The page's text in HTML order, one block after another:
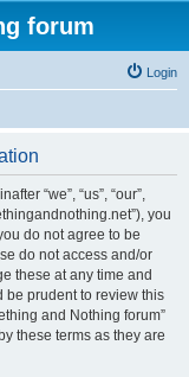
forum
Login
“we”, “us”, “our”,
you
do not agree to be
do not access and/or
these at any time and
be prudent to review this
and Nothing forum”
these terms as they are